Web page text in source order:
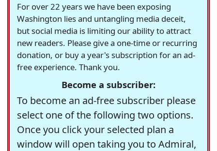
For over 22 years we have been exposing
Washington lies and untangling media deceit,
but social media is limiting our ability to attract
new readers. Please give a one-time or recurring
donation, or buy a year's subscription for an ad-
free experience. Thank you.
Become a subscriber:
To become an ad-free subscriber please
select one of the following two options.
Once you click your selected plan a
window will open taking you to Admiral,